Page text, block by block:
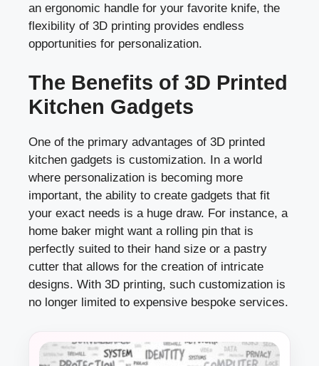
an ergonomic handle for your favorite knife, the
flexibility of 3D printing provides endless
opportunities for personalization.
The Benefits of 3D Printed
Kitchen Gadgets
One of the primary advantages of 3D printed
kitchen gadgets is customization. In a world
where personalization is becoming more
important, the ability to create gadgets that fit
your exact needs is a huge draw. For instance, a
home baker might want a rolling pin that is
perfectly suited to their hand size or a pastry
cutter that allows for the creation of intricate
designs. With 3D printing, such customization is
no longer limited to expensive bespoke services.